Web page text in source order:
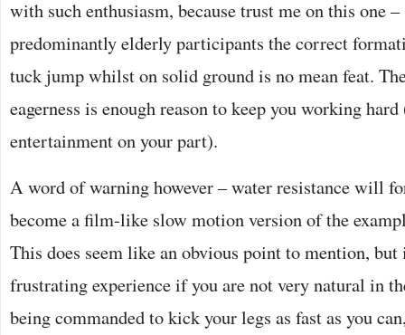
with such enthusiasm, because trust me on this one
predominantly elderly participants the correct
tuck jump whilst on solid ground is no mean feat.
eagerness is enough reason to keep you working
entertainment on your part).
A word of warning however – water resistance will
become a film-like slow motion version of the
This does seem like an obvious point to mention,
frustrating experience if you are not very natural in
being commanded to kick your legs as fast as you